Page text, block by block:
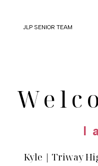
JLP SENIOR TEAM
I
Kyle | Triway